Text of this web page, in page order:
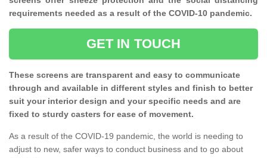
requirements needed as a result of the COVID-10 pandemic.
GET IN TOUCH
These screens are transparent and easy to communicate
through and available in different styles and finish to better
suit your interior design and your specific needs and are
fixed to sturdy casters for ease of movement.
As a result of the COVID-19 pandemic, the world is needing to
adjust to new, safer ways to conduct business and to go about